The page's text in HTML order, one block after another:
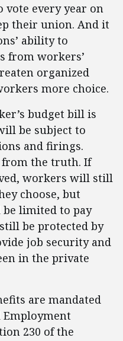
every year on
their union. And it
ability to
from workers’
organized
more choice.
budget bill is
be subject to
and firings.
the truth. If
workers will still
choose, but
limited to pay
be protected by
job security and
in the private
are mandated
Employment
230 of the